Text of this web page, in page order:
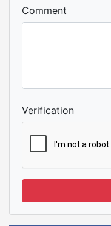
Comment
Verification